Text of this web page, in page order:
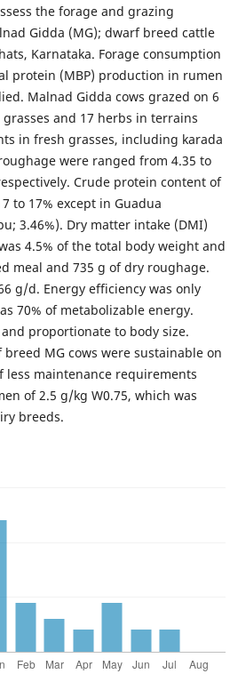
the forage and grazing
Gidda (MG); dwarf breed cattle
Karnataka. Forage consumption
protein (MBP) production in rumen
Malnad Gidda cows grazed on 6
and 17 herbs in terrains
in fresh grasses, including karada
were ranged from 4.35 to
Crude protein content of
to 17% except in Guadua
3.46%). Dry matter intake (DMI)
4.5% of the total body weight and
meal and 735 g of dry roughage.
g/d. Energy efficiency was only
70% of metabolizable energy.
proportionate to body size.
MG cows were sustainable on
less maintenance requirements
of 2.5 g/kg W0.75, which was
breeds.